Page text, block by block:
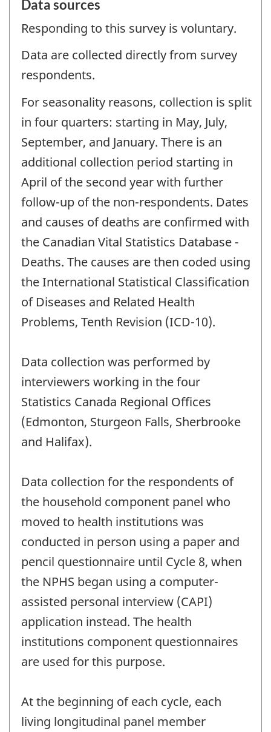
Data sources
Responding to this survey is voluntary.
Data are collected directly from survey
respondents.
For seasonality reasons, collection is split
in four quarters: starting in May, July,
September, and January. There is an
additional collection period starting in
April of the second year with further
follow-up of the non-respondents. Dates
and causes of deaths are confirmed with
the Canadian Vital Statistics Database -
Deaths. The causes are then coded using
the International Statistical Classification
of Diseases and Related Health
Problems, Tenth Revision (ICD-10).
Data collection was performed by
interviewers working in the four
Statistics Canada Regional Offices
(Edmonton, Sturgeon Falls, Sherbrooke
and Halifax).
Data collection for the respondents of
the household component panel who
moved to health institutions was
conducted in person using a paper and
pencil questionnaire until Cycle 8, when
the NPHS began using a computer-
assisted personal interview (CAPI)
application instead. The health
institutions component questionnaires
are used for this purpose.
At the beginning of each cycle, each
living longitudinal panel member